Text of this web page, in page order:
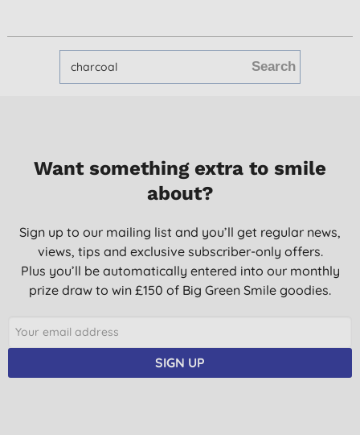
Want something extra to smile
about?
Sign up to our mailing list and you’ll get regular news,
views, tips and exclusive subscriber-only offers.
Plus you’ll be automatically entered into our monthly
prize draw to win £150 of Big Green Smile goodies.
SIGN UP